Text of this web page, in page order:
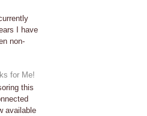
I have
non-
for Me!
this
available